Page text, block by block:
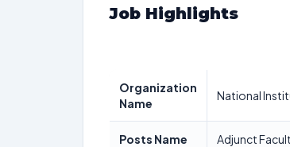
Job Highlights
Organization
Name
National
Posts Name Adjunct